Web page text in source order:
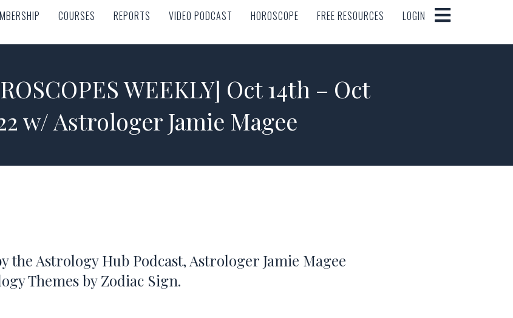
COURSES REPORTS VIDEO PODCAST HOROSCOPE FREE RESOURCES LOGIN
COURSES REPORTS VIDEO PODCAST HOROSCOPE FREE RESOURCES LOGIN
WEEKLY] Oct 14th – Oct
w/ Astrologer Jamie Magee
the Astrology Hub Podcast, Astrologer Jamie Magee
Themes by Zodiac Sign.